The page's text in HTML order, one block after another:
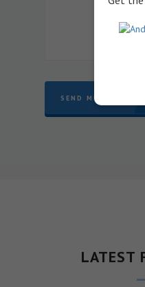
SEND MESSAGE
LATEST